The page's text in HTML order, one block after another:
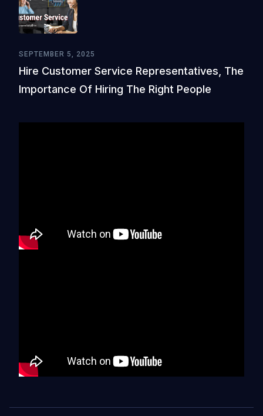
SEPTEMBER 5, 2025
Hire Customer Service Representatives, The
Importance Of Hiring The Right People